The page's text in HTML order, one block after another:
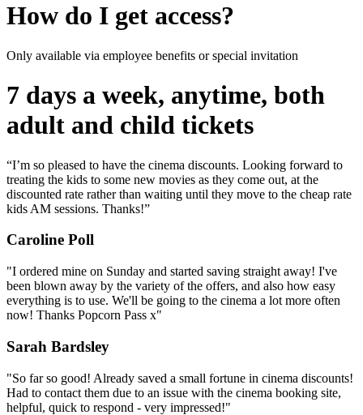
How do I get access?
Only available via employee benefits or special invitation
7 days a week, anytime, both
adult and child tickets
“I’m so pleased to have the cinema discounts. Looking forward to
treating the kids to some new movies as they come out, at the
discounted rate rather than waiting until they move to the cheap rate
kids AM sessions. Thanks!”
Caroline Poll
"I ordered mine on Sunday and started saving straight away! I've
been blown away by the variety of the offers, and also how easy
everything is to use. We'll be going to the cinema a lot more often
now! Thanks Popcorn Pass x"
Sarah Bardsley
"So far so good! Already saved a small fortune in cinema discounts!
Had to contact them due to an issue with the cinema booking site,
helpful, quick to respond - very impressed!"